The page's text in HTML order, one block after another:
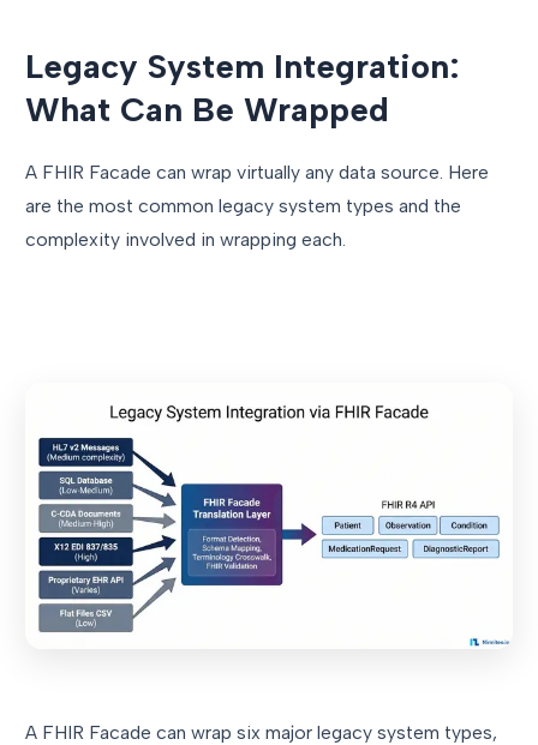
Legacy System Integration:
What Can Be Wrapped
A FHIR Facade can wrap virtually any data source. Here
are the most common legacy system types and the
complexity involved in wrapping each.
A FHIR Facade can wrap six major legacy system types,